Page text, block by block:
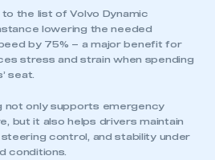
to the list of Volvo Dynamic
lowering the needed
by 75% – a major benefit for
stress and strain when spending
seat.
not only supports emergency
but it also helps drivers maintain
control, and stability under
conditions.